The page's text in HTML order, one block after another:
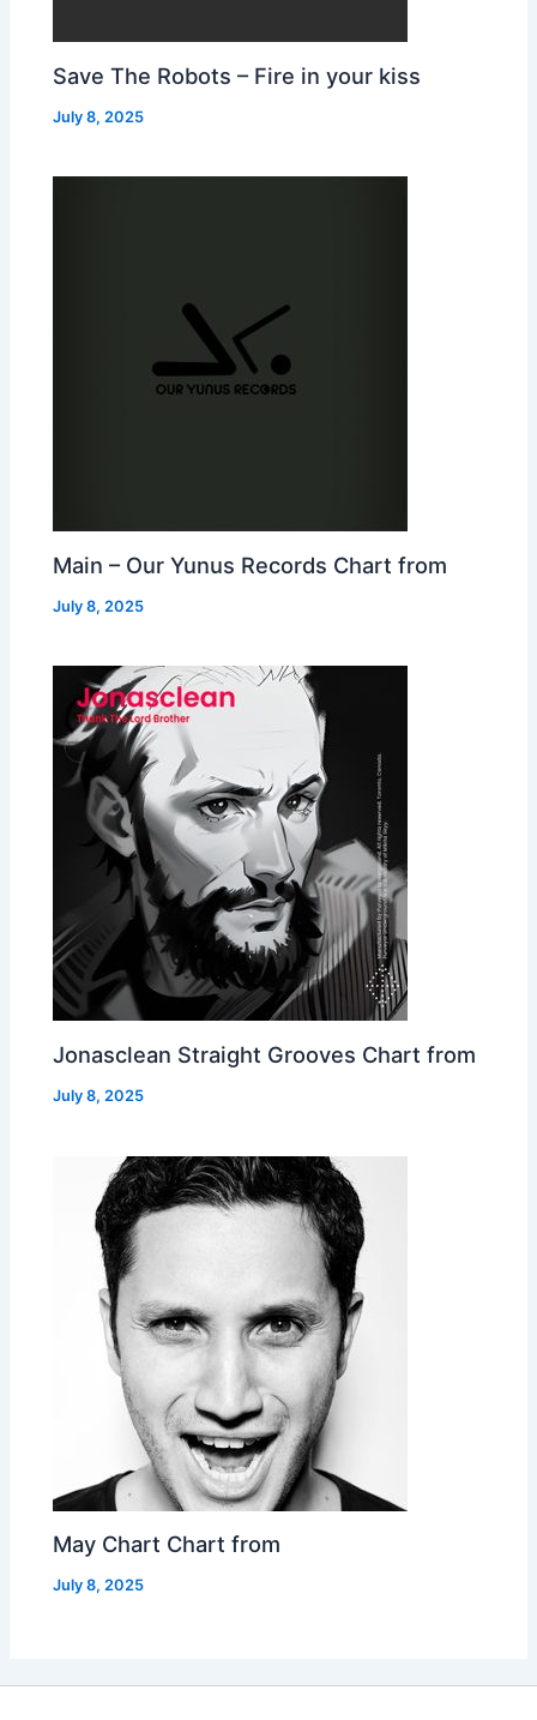
Save The Robots – Fire in your kiss
July 8, 2025
Main – Our Yunus Records Chart from
July 8, 2025
Jonasclean Straight Grooves Chart from
July 8, 2025
May Chart Chart from
July 8, 2025